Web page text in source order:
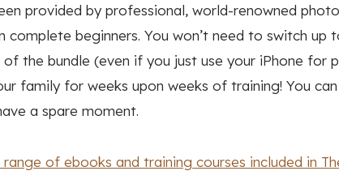
provided by professional, world-renowned
complete beginners. You won’t need to switch up
the bundle (even if you just use your iPhone for
family for weeks upon weeks of training! You
a spare moment.
of ebooks and training courses included in